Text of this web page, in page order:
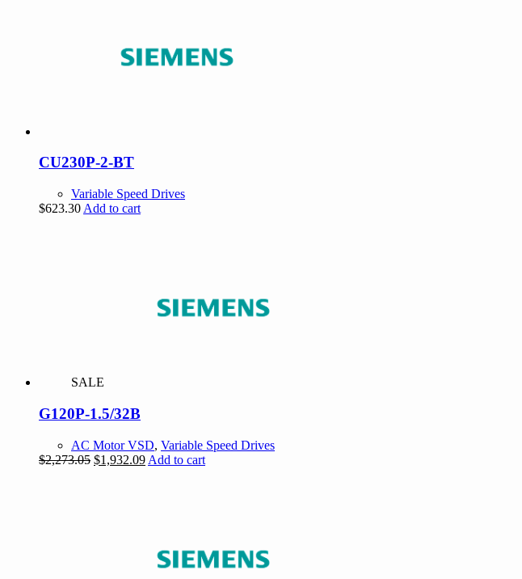
CU230P-2-BT
Variable Speed Drives
$623.30 Add to cart
SALE
G120P-1.5/32B
AC Motor VSD, Variable Speed Drives
$2,273.05 Original
$1,932.09Current
Add to cart